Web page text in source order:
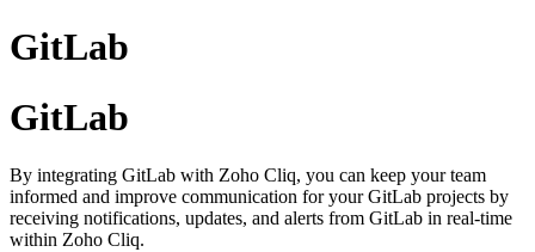
GitLab
GitLab
By integrating GitLab with Zoho Cliq, you can keep your team
informed and improve communication for your GitLab projects by
receiving notifications, updates, and alerts from GitLab in real-time
within Zoho Cliq.